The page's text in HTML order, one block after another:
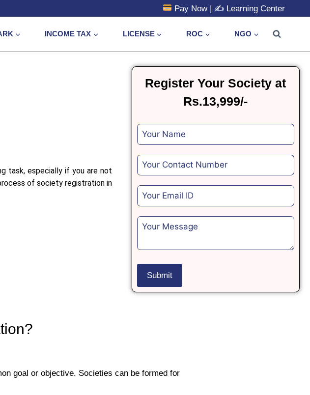
Pay Now| ✍️ Learning Center
INCOME TAX LICENSE ROC NGO
task, especially if you are not
of society registration in
Register Your Society at
Rs.13,999/-
goal or objective. Societies can be formed for